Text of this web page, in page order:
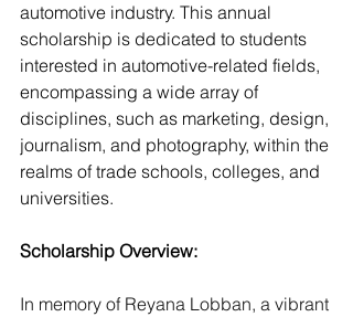
automotive industry. This annual
scholarship is dedicated to students
interested in automotive-related fields,
encompassing a wide array of
disciplines, such as marketing, design,
journalism, and photography, within the
realms of trade schools, colleges, and
universities.
Scholarship Overview:
In memory of Reyana Lobban, a vibrant